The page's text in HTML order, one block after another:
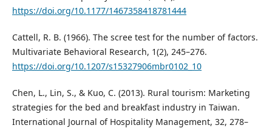
https://doi.org/10.1177/1467358418781444
Cattell, R. B. (1966). The scree test for the number of factors.
Multivariate Behavioral Research, 1(2), 245–276.
https://doi.org/10.1207/s15327906mbr0102_10
Chen, L., Lin, S., & Kuo, C. (2013). Rural tourism: Marketing
strategies for the bed and breakfast industry in Taiwan.
International Journal of Hospitality Management, 32, 278–